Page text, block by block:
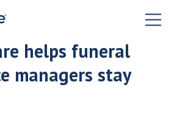
helps funeral
managers stay